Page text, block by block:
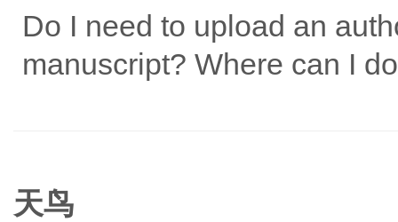
Do I need to upload an
manuscript? Where can I
天鸟